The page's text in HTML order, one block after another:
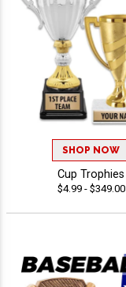
SHOP NOW
Cup Trophies
$4.99 - $349.00